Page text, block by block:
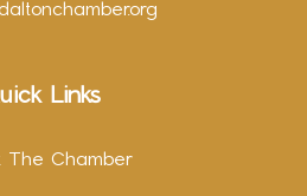
Links
The Chamber